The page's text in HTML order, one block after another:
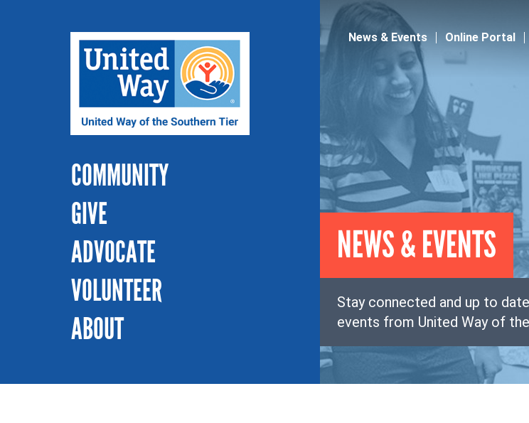
COMMUNITY
GIVE
ADVOCATE
VOLUNTEER
ABOUT
News & Events Online Portal
NEWS & EVENTS
Stay connected and up to
events from United Way of